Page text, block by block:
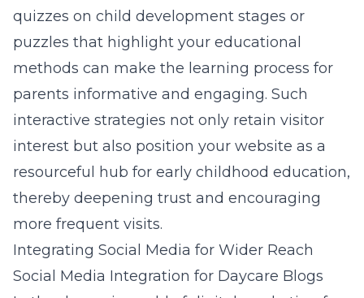
quizzes on child development stages or
puzzles that highlight your educational
methods can make the learning process for
parents informative and engaging. Such
interactive strategies not only retain visitor
interest but also position your website as a
resourceful hub for early childhood education,
thereby deepening trust and encouraging
more frequent visits.
Integrating Social Media for Wider Reach
Social Media Integration for Daycare Blogs